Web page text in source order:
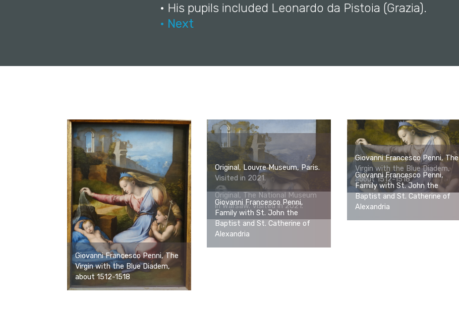
• His pupils included Leonardo da Pistoia (Grazia).
• Next
Giovanni Francesco Penni, The
Virgin with the Blue Diadem,
about 1512-1518
Original, Louvre Museum, Paris.
Visited in 2021.
Giovanni Francesco Penni, The
Virgin with the Blue Diadem,
about 1512-1518
Original, The National Museum
in Warsaw. Visited in 2021.
Giovanni Francesco Penni,
Family with St. John the
Baptist and St. Catherine of
Alexandria
Giovanni Francesco Penni,
Family with St. John the
Baptist and St. Catherine of
Alexandria